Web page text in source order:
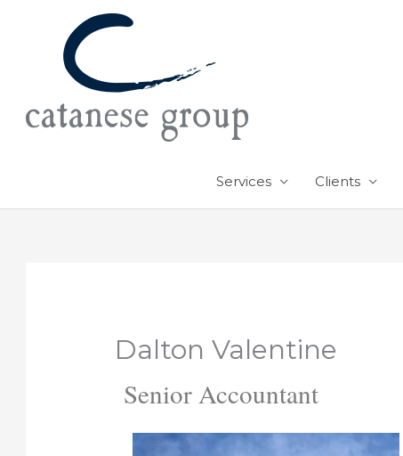
Services Clients
Dalton Valentine
Senior Accountant